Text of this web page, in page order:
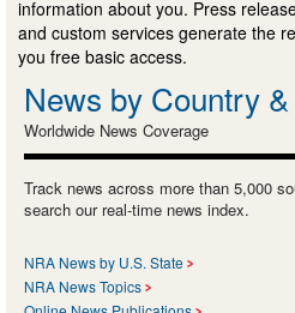
information about you. Press
and custom services generate the
you free basic access.
News by Country
Worldwide News Coverage
Track news across more than 5,000
search our real-time news index.
NRA News by U.S. State
NRA News Topics